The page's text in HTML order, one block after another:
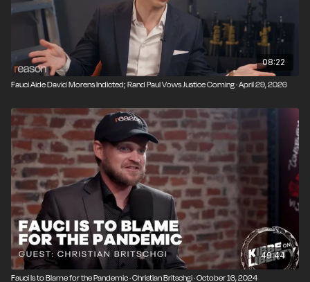
08:22
Fauci Aide David Morens Indicted; Rand Paul Vows Justice Coming · April 29, 2026
49:44
Fauci Is to Blame for the Pandemic · Christian Britschgi · October 16, 2024